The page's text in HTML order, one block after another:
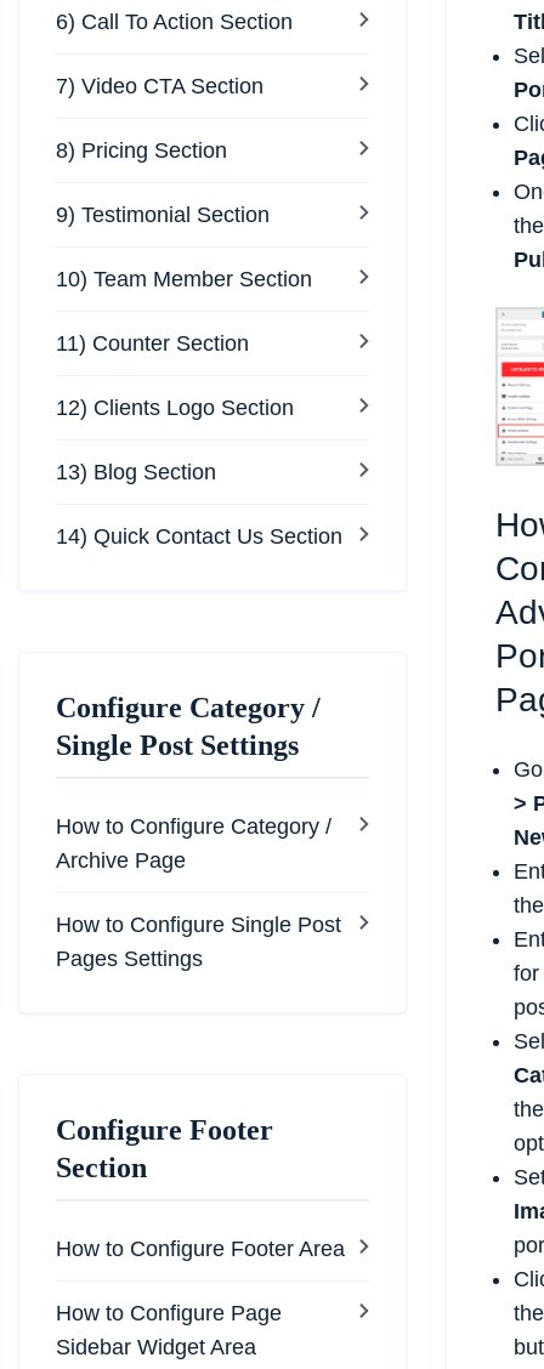
6) Call To Action Section
7) Video CTA Section
8) Pricing Section
9) Testimonial Section
10) Team Member Section
11) Counter Section
12) Clients Logo Section
13) Blog Section
14) Quick Contact Us Section
Configure Category /
Single Post Settings
How to Configure Category /
Archive Page
How to Configure Single Post
Pages Settings
Configure Footer
Section
How to Configure Footer Area
How to Configure Page
Sidebar Widget Area
the
>
for